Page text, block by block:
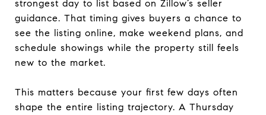
strongest day to list based on Zillow’s seller
guidance. That timing gives buyers a chance to
see the listing online, make weekend plans, and
schedule showings while the property still feels
new to the market.
This matters because your first few days often
shape the entire listing trajectory. A Thursday